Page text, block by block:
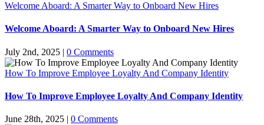
Welcome Aboard: A Smarter Way to Onboard New Hires
Welcome Aboard: A Smarter Way to Onboard New Hires
July 2nd, 2025 | 0 Comments
How To Improve Employee Loyalty And Company Identity
How To Improve Employee Loyalty And Company Identity
June 28th, 2025 | 0 Comments